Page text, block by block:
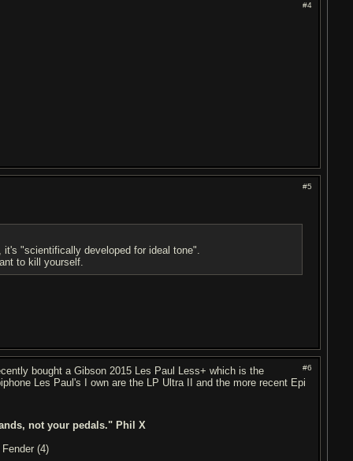
#4
#5
"scientifically developed for ideal tone".
to kill yourself.
#6
bought a Gibson 2015 Les Paul Less+ which is the
Les Paul's I own are the LP Ultra II and the more recent Epi
not your pedals." Phil X
(4)